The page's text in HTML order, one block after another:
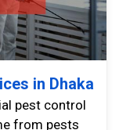
in Dhaka
pest control
from pests